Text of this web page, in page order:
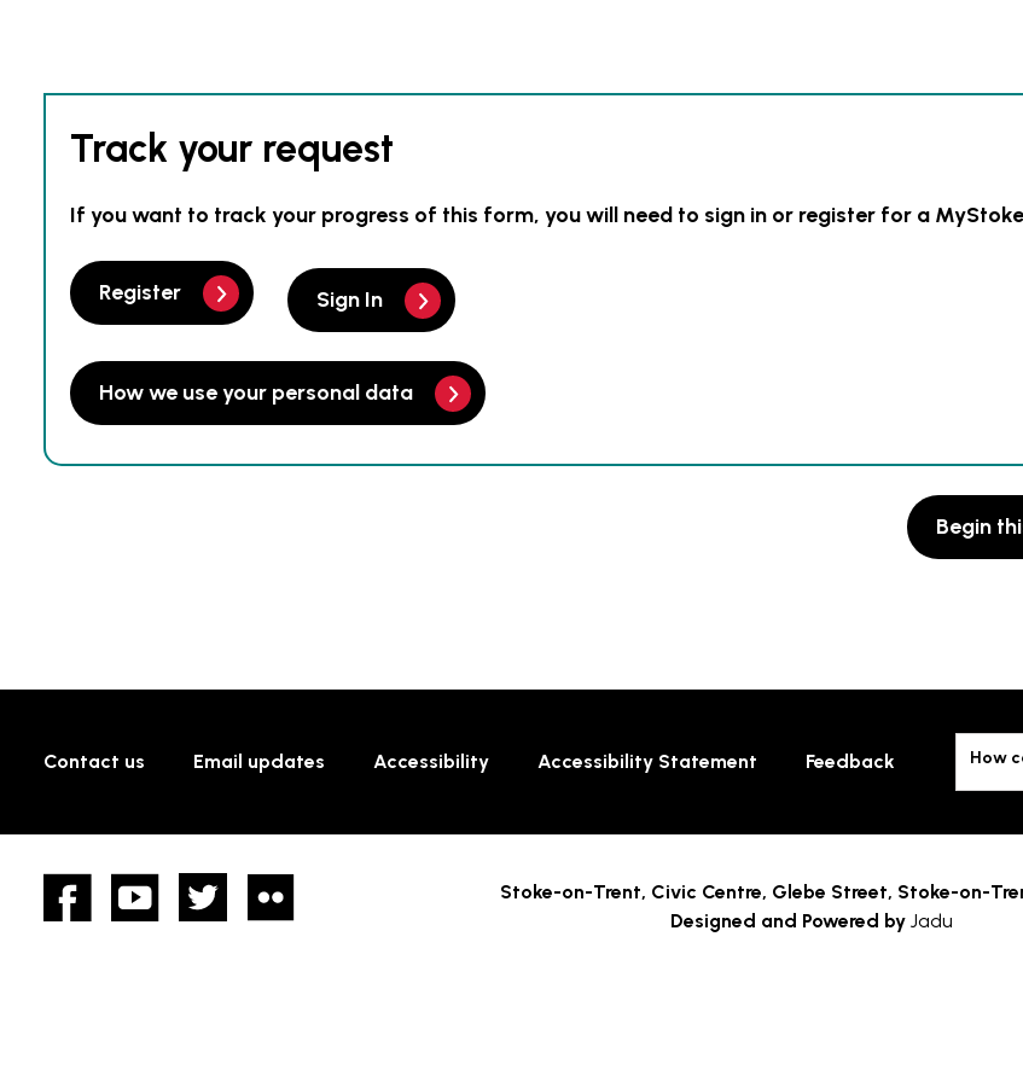
Track your request
If you want to track your progress of this form, you will need to sign in or register for a
Register Sign In
How we use your personal data
Begin
Contact us Email updates Accessibility Accessibility Statement Feedback How
FacebookYouTube twitter Stoke-on-Trent, Civic Centre, Glebe Street, Stoke-on-
Designed and Powered by Jadu